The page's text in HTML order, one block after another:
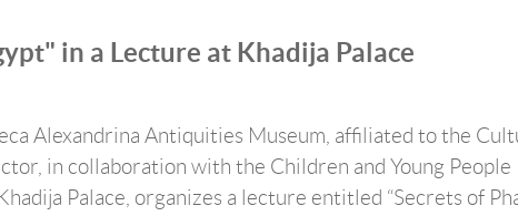
in a Lecture at Khadija Palace
Alexandrina Antiquities Museum, affiliated to the
in collaboration with the Children and Young People
Palace, organizes a lecture entitled “Secrets of